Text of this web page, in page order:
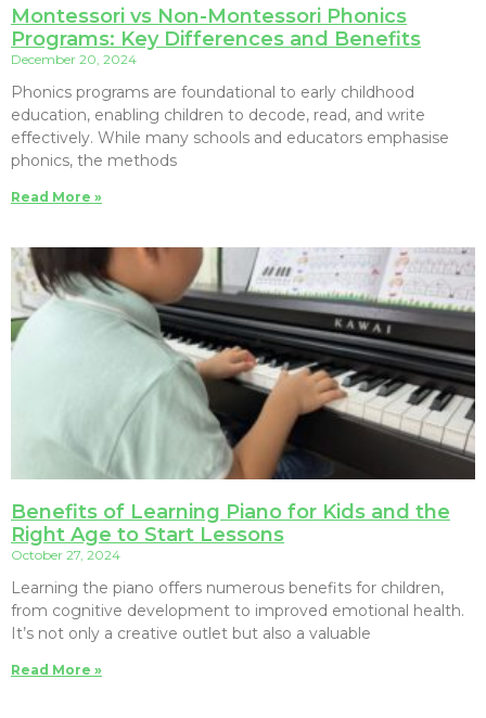
Montessori vs Non-Montessori Phonics
Programs: Key Differences and Benefits
December 20, 2024
Phonics programs are foundational to early childhood
education, enabling children to decode, read, and write
effectively. While many schools and educators emphasise
phonics, the methods
Read More »
Benefits of Learning Piano for Kids and the
Right Age to Start Lessons
October 27, 2024
Learning the piano offers numerous benefits for children,
from cognitive development to improved emotional health.
It’s not only a creative outlet but also a valuable
Read More »